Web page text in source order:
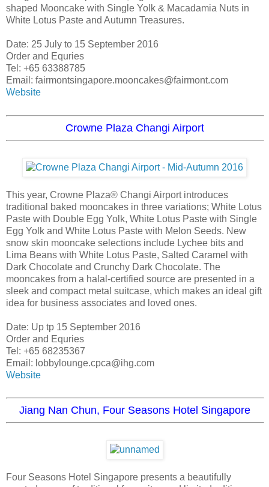
shaped Mooncake with Single Yolk & Macadamia Nuts in
White Lotus Paste and Autumn Treasures.
Date: 25 July to 15 September 2016
Order and Equries
Tel: +65 63388785
Email: fairmontsingapore.mooncakes@fairmont.com
Website
Crowne Plaza Changi Airport
This year, Crowne Plaza® Changi Airport introduces
traditional baked mooncakes in three variations; White Lotus
Paste with Double Egg Yolk, White Lotus Paste with Single
Egg Yolk and White Lotus Paste with Melon Seeds. New
snow skin mooncake selections include Lychee bits and
Lima Beans with White Lotus Paste, Salted Caramel with
Dark Chocolate and Crunchy Dark Chocolate. The
mooncakes from a halal-certified source are presented in a
sleek and compact metal suitcase, which makes an ideal gift
idea for business associates and loved ones.
Date: Up tp 15 September 2016
Order and Equries
Tel: +65 68235367
Email: lobbylounge.cpca@ihg.com
Website
Jiang Nan Chun, Four Seasons Hotel Singapore
Four Seasons Hotel Singapore presents a beautifully